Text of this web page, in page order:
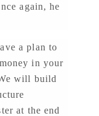
again, he
a plan to
in your
will build
at the end